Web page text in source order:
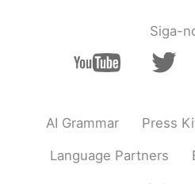
Siga-
AI Grammar Press
Language Partners